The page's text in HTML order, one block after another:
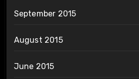
September 2015
August 2015
June 2015